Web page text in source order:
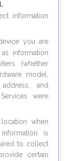
information
you are
information
(whether
model,
and
were
when
is
to collect
certain